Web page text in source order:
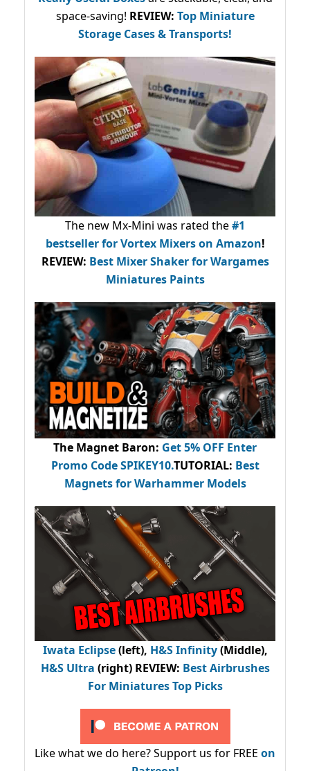
space-saving! REVIEW: Top Miniature
Storage Cases & Transports!
The new Mx-Mini was rated the#1
bestsellerfor Vortex Mixers on Amazon!
REVIEW: Best Mixer Shaker for Wargames
Miniatures Paints
The Magnet Baron: Get 5% OFF Enter
Promo CodeSPIKEY10.TUTORIAL: Best
Magnets for Warhammer Models
Iwata Eclipse(left), H&S Infinity(Middle),
H&S Ultra (right) REVIEW: Best Airbrushes
For Miniatures Top Picks
Like what we do here? Support us for FREE on